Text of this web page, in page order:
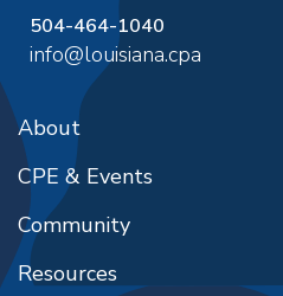
504-464-1040
info@louisiana.cpa
About
CPE & Events
Community
Resources